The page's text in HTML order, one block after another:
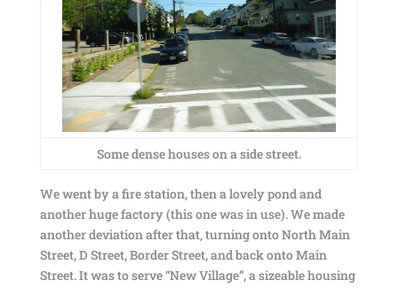
Some dense houses on a side street.
We went by a fire station, then a lovely pond and
another huge factory (this one was in use). We made
another deviation after that, turning onto North Main
Street, D Street, Border Street, and back onto Main
Street. It was to serve “New Village”, a sizeable housing